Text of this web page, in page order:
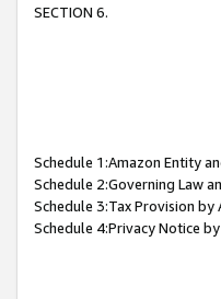
SECTION 6.
Schedule 1:Amazon Entity
Schedule 2:Governing Law
Schedule 3:Tax Provision by
Schedule 4:Privacy Notice